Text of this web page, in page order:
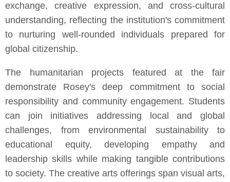
exchange, creative expression, and cross-cultural
understanding, reflecting the institution's commitment
to nurturing well-rounded individuals prepared for
global citizenship.
The humanitarian projects featured at the fair
demonstrate Rosey's deep commitment to social
responsibility and community engagement. Students
can join initiatives addressing local and global
challenges, from environmental sustainability to
educational equity, developing empathy and
leadership skills while making tangible contributions
to society. The creative arts offerings span visual arts,